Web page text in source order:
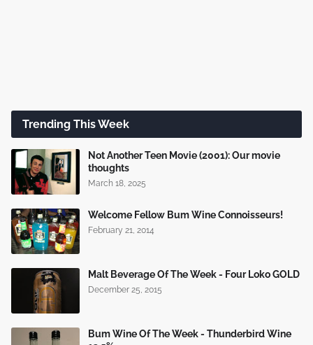
Trending This Week
Not Another Teen Movie (2001): Our movie
thoughts
March 18, 2025
Welcome Fellow Bum Wine Connoisseurs!
February 21, 2014
Malt Beverage Of The Week - Four Loko GOLD
December 25, 2015
Bum Wine Of The Week - Thunderbird Wine